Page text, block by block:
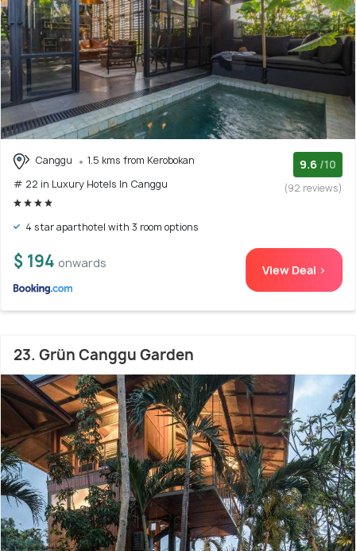
Canggu
1.5 kms from Kerobokan
# 22 in Luxury Hotels In Canggu
9.6 /10
(92 reviews)
4 star aparthotel with 3 room options
$ 194 onwards View Deal >
23. Grün Canggu Garden